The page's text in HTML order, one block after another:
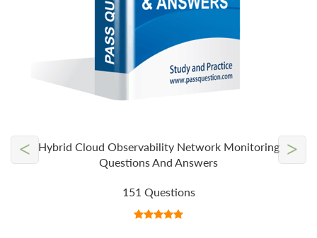
Hybrid Cloud Observability Network Monitoring
Questions And Answers
151 Questions
< >